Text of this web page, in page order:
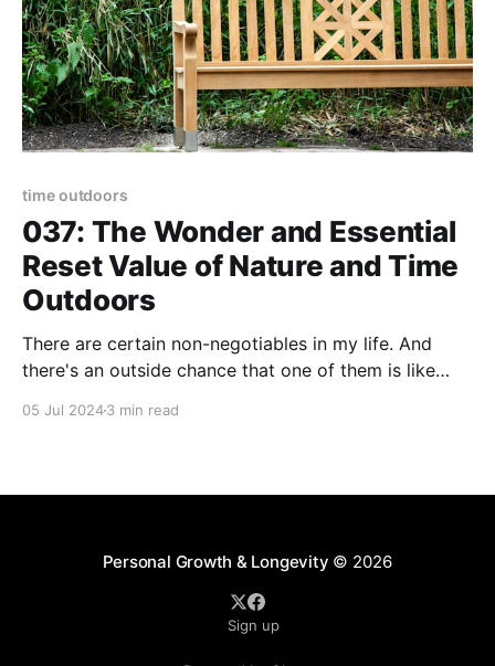
time outdoors
037: The Wonder and Essential
Reset Value of Nature and Time
Outdoors
There are certain non-negotiables in my life. And
there's an outside chance that one of them is like
05 Jul 20243 min read
Personal Growth & Longevity © 2026
Sign up